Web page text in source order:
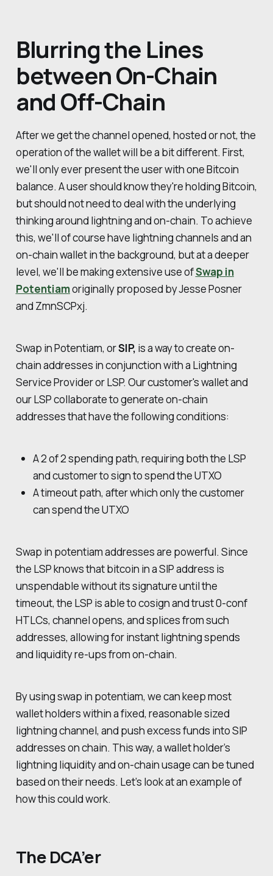
Blurring the Lines
between On-Chain
and Off-Chain
After we get the channel opened, hosted or not, the
operation of the wallet will be a bit different. First,
we'll only ever present the user with one Bitcoin
balance. A user should know they're holding Bitcoin,
but should not need to deal with the underlying
thinking around lightning and on-chain. To achieve
this, we'll of course have lightning channels and an
on-chain wallet in the background, but at a deeper
level, we'll be making extensive use ofSwap in
Potentiamoriginally proposed by Jesse Posner
and ZmnSCPxj.
Swap in Potentiam, orSIP, is a way to create on-
chain addresses in conjunction with a Lightning
Service Provider or LSP. Our customer's wallet and
our LSP collaborate to generate on-chain
addresses that have the following conditions:
A 2 of 2 spending path, requiring both the LSP
and customer to sign to spend the UTXO
A timeout path, after which only the customer
can spend the UTXO
Swap in potentiam addresses are powerful. Since
the LSP knows that bitcoin in a SIP address is
unspendable without its signature until the
timeout, the LSP is able to cosign and trust 0-conf
HTLCs, channel opens, and splices from such
addresses, allowing for instant lightning spends
and liquidity re-ups from on-chain.
By using swap in potentiam, we can keep most
wallet holders within a fixed, reasonable sized
lightning channel, and push excess funds into SIP
addresses on chain. This way, a wallet holder’s
lightning liquidity and on-chain usage can be tuned
based on their needs. Let’s look at an example of
how this could work.
The DCA’er